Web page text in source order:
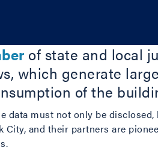
of state and local
which generate
of the
data must not only be
City, and their partners are